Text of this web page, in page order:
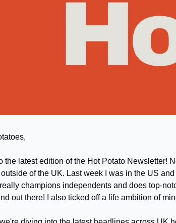
the latest edition of the Hot Potato Newsletter!
of the UK. Last week I was in the US
champions independents and does top-
out there! I also ticked off a life ambition of